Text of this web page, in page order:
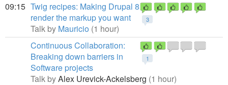
09:15
3
Twig recipes: Making Drupal 8
render the markup you want
Talk by Mauricio (1 hour)
1
Continuous Collaboration:
Breaking down barriers in
Software projects
Talk byAlex Urevick-Ackelsberg (1 hour)